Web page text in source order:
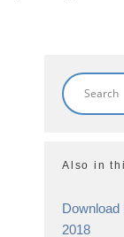
Also in
2018